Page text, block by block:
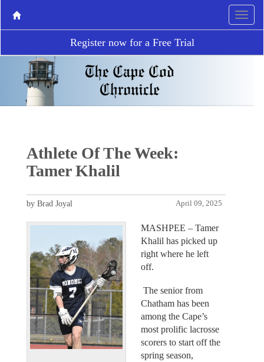
Register now for a Free Trial
Athlete Of The Week:
Tamer Khalil
April 09, 2025
by Brad Joyal
MASHPEE – Tamer
Khalil has picked up
right where he left
off.
The senior from
Chatham has been
among the Cape’s
most prolific lacrosse
scorers to start off the
spring season,